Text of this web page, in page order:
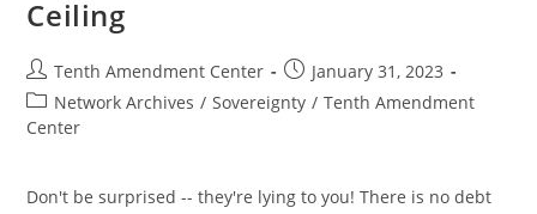
Ceiling
Post
author:
Tenth Amendment Center
Post
published:
January 31, 2023
Post
category:
Network Archives / Sovereignty / Tenth Amendment
Center
Don't be surprised -- they're lying to you! There is no debt